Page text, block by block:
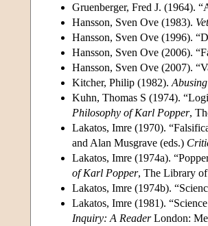
Gruenberger, Fred J. (1964).
Hansson, Sven Ove (1983).
Hansson, Sven Ove (1996).
Hansson, Sven Ove (2006).
Hansson, Sven Ove (2007).
Kitcher, Philip (1982).
Kuhn, Thomas S (1974).
Philosophy of Karl Popper,
Lakatos, Imre (1970).
and Alan Musgrave (eds.)
Lakatos, Imre (1974a).
of Karl Popper, The Library
Lakatos, Imre (1974b).
Lakatos, Imre (1981).
Inquiry: A ReaderLondon: